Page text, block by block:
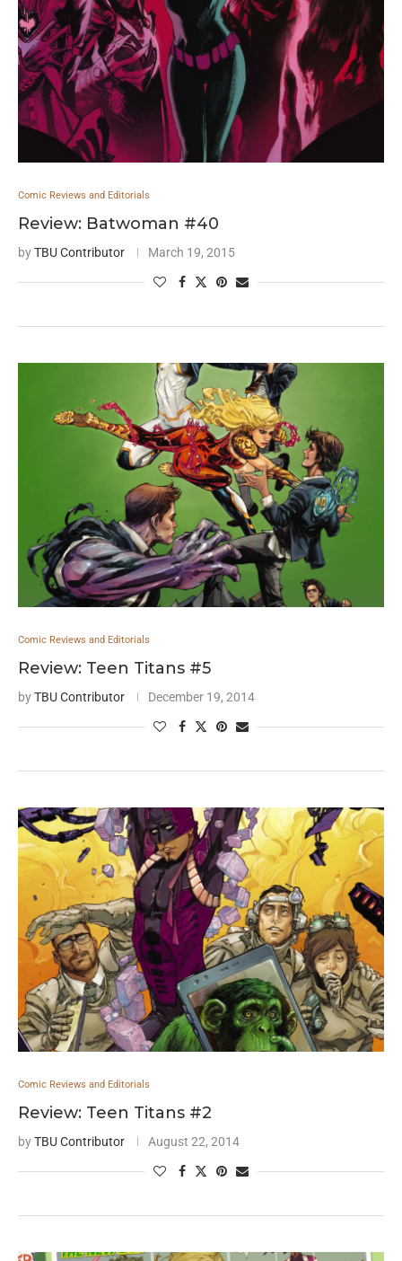
Comic Reviews and Editorials
Review: Batwoman #40
byTBU Contributor March 19, 2015
Comic Reviews and Editorials
Review: Teen Titans #5
byTBU Contributor December 19, 2014
Comic Reviews and Editorials
Review: Teen Titans #2
byTBU Contributor August 22, 2014